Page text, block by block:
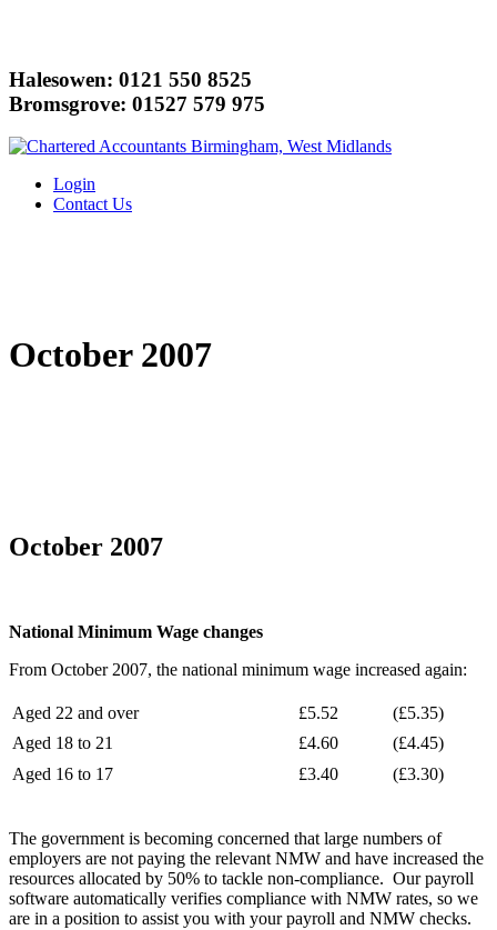
Halesowen: 0121 550 8525
Bromsgrove: 01527 579 975
Login
Contact Us
October 2007
October 2007
National Minimum Wage changes
From October 2007, the national minimum wage increased again:
Aged 22 and over £5.52
(£5.35)
Aged 18 to 21
£4.60
(£4.45)
Aged 16 to 17
£3.40 (£3.30)
The government is becoming concerned that large numbers of
employers are not paying the relevant NMW and have increased the
resources allocated by 50% to tackle non-compliance. Our payroll
software automatically verifies compliance with NMW rates, so we
are in a position to assist you with your payroll and NMW checks.